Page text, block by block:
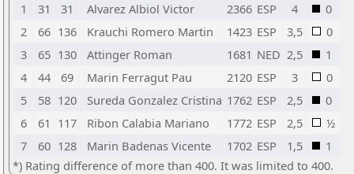
1
31 31 Alvarez Albiol Victor 2366 ESP 4
0
2
66 136 Krauchi Romero Martin 1423 ESP 3,5
0
3
65 130 Attinger Roman 1681 NED 2,5
1
4
44 69 Marin Ferragut Pau 2120 ESP 3
0
5
58 120 Sureda Gonzalez Cristina 1762 ESP 2,5
0
6
61 117 Ribon Calabia Mariano 1772 ESP 2,5
½
7
60 128 Marin Badenas Vicente 1702 ESP 1,5
1
*) Rating difference of more than 400. It was limited to 400.